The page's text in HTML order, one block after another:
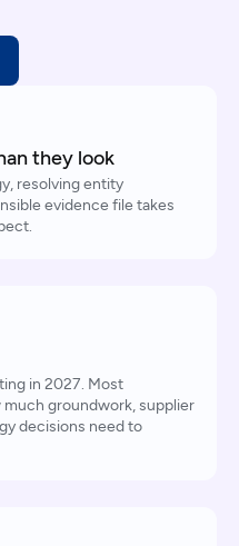
they look
resolving entity
evidence file takes
in 2027. Most
groundwork, supplier
decisions need to